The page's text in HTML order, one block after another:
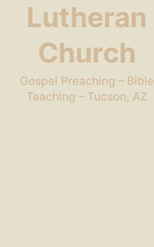
Lutheran
Church
Gospel Preaching – Bible
Teaching – Tucson, AZ